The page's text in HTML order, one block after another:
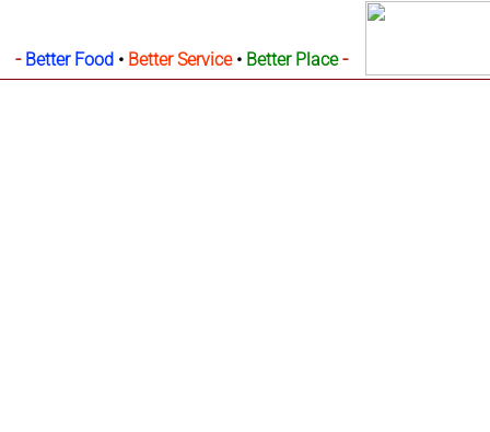
- Better Food • Better Service • Better Place -